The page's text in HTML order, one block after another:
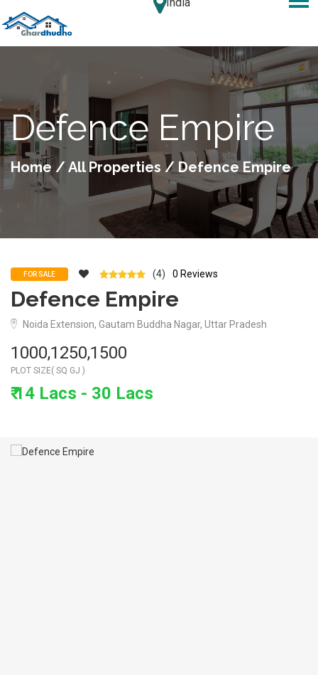
Defence Empire
Home/All Properties / Defence Empire
FOR SALE (4) 0 Reviews
Defence Empire
Noida Extension, Gautam Buddha Nagar, Uttar Pradesh
1000,1250,1500
PLOT SIZE( SQ GJ )
₹ 14 Lacs - 30 Lacs